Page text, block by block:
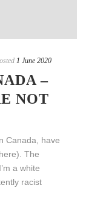
1 June 2020
–
NOT
Canada, have
The
a white
racist